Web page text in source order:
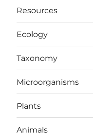
Resources
Ecology
Taxonomy
Microorganisms
Plants
Animals